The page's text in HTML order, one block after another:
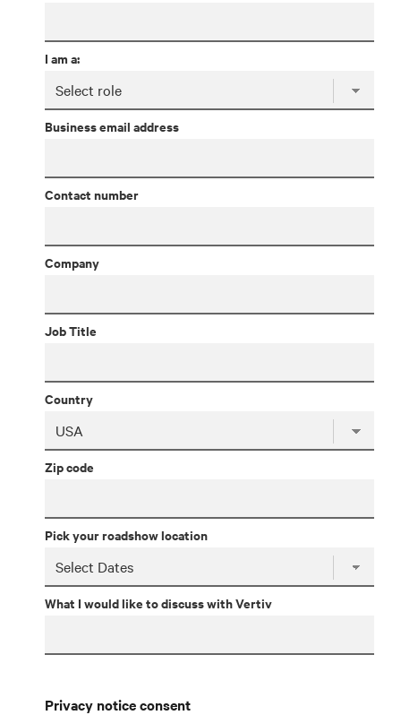
I am a:
Business email address
Contact number
Company
Job Title
Country
Zip code
Pick your roadshow location
What I would like to discuss with Vertiv
Privacy notice consent